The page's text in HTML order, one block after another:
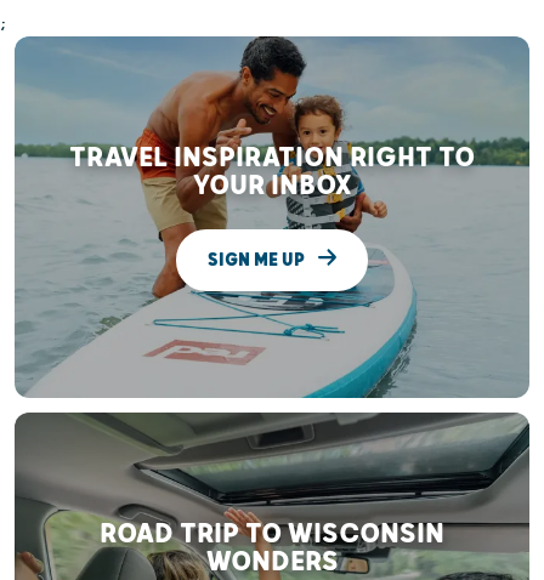
;
TRAVEL INSPIRATION RIGHT TO
YOUR INBOX
SIGN ME UP
ROAD TRIP TO WISCONSIN
WONDERS